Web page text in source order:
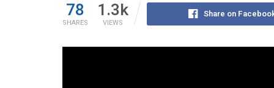
78
SHARES
1.3k
VIEWS
Share on